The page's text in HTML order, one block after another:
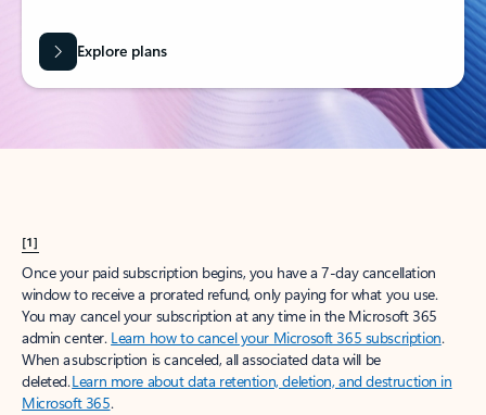
Explore plans
[1]
Once your paid subscription begins, you have a 7-day cancellation
window to receive a prorated refund, only paying for what you use.
You may cancel your subscription at any time in the Microsoft 365
admin center. Learn how to cancel your Microsoft 365 subscription.
When a subscription is canceled, all associated data will be
deleted.Learn more about data retention, deletion, and destruction in
Microsoft 365.